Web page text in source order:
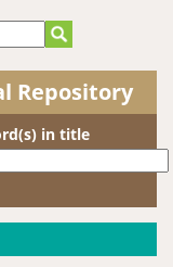
Repository
in title